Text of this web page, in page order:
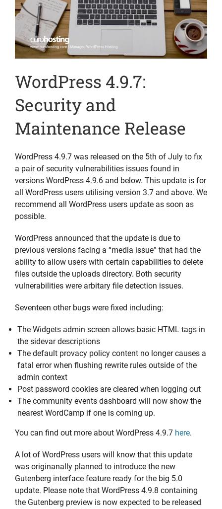
WordPress 4.9.7:
Security and
Maintenance Release
WordPress 4.9.7 was released on the 5th of July to fix
a pair of security vulnerabilities issues found in
versions WordPress 4.9.6 and below. This update is for
all WordPress users utilising version 3.7 and above. We
recommend all WordPress users update as soon as
possible.
WordPress announced that the update is due to
previous versions facing a “media issue” that had the
ability to allow users with certain capabilities to delete
files outside the uploads directory. Both security
vulnerabilities were arbitary file detection issues.
Seventeen other bugs were fixed including:
The Widgets admin screen allows basic HTML tags in
the sidevar descriptions
The default provacy policy content no longer causes a
fatal error when flushing rewrite rules outside of the
admin context
Post password cookies are cleared when logging out
The community events dashboard will now show the
nearest WordCamp if one is coming up.
You can find out more about WordPress 4.9.7 here.
A lot of WordPress users will know that this update
was originanally planned to introduce the new
Gutenberg interface feature ready for the big 5.0
update. Please note that WordPress 4.9.8 containing
the Gutenberg preview is now expected to be released